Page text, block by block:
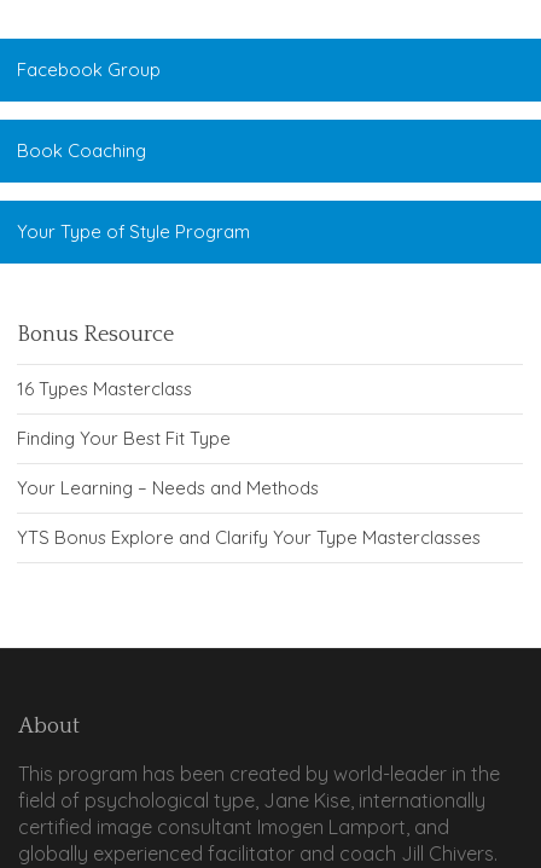
Facebook Group
Book Coaching
Your Type of Style Program
Bonus Resource
16 Types Masterclass
Finding Your Best Fit Type
Your Learning – Needs and Methods
YTS Bonus Explore and Clarify Your Type Masterclasses
About
This program has been created by world-leader in the
field of psychological type, Jane Kise, internationally
certified image consultant Imogen Lamport, and
globally experienced facilitator and coach Jill Chivers.